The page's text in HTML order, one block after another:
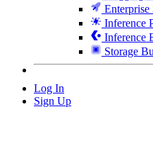
Enterprise
Inference
Inference
Storage
Log In
Sign Up